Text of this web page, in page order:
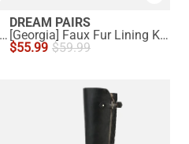
[Georgia] Faux Fur Lining Knee High Riding Boots
DREAM PAIRS
[Georgia] Faux Fur Lining Knee High Riding Boots
$55.99 $59.99